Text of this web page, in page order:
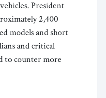
President
2,400
models and short
and critical
to counter more